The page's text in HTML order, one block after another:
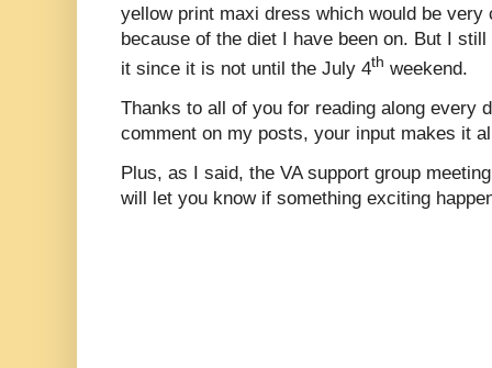
yellow print maxi dress which would be very
because of the diet I have been on. But I
it since it is not until the July 4th weekend.
Thanks to all of you for reading along every
comment on my posts, your input makes it
Plus, as I said, the VA support group
will let you know if something exciting